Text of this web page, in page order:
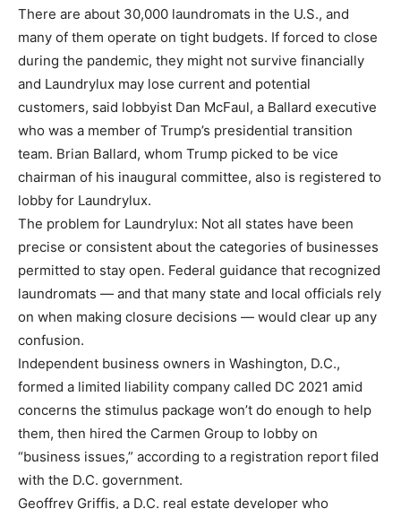
There are about 30,000 laundromats in the U.S., and
many of them operate on tight budgets. If forced to close
during the pandemic, they might not survive financially
and Laundrylux may lose current and potential
customers, said lobbyist Dan McFaul, a Ballard executive
who was a member of Trump’s presidential transition
team. Brian Ballard, whom Trump picked to be vice
chairman of his inaugural committee, also is registered to
lobby for Laundrylux.
The problem for Laundrylux: Not all states have been
precise or consistent about the categories of businesses
permitted to stay open. Federal guidance that recognized
laundromats — and that many state and local officials rely
on when making closure decisions — would clear up any
confusion.
Independent business owners in Washington, D.C.,
formed a limited liability company called DC 2021 amid
concerns the stimulus package won’t do enough to help
them, then hired the Carmen Group to lobby on
“business issues,” according to a registration report filed
with the D.C. government.
Geoffrey Griffis, a D.C. real estate developer who